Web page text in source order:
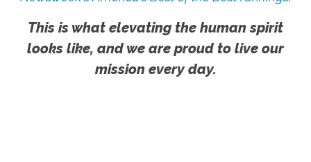
This is what elevating the human spirit
looks like, and we are proud to live our
mission every day.